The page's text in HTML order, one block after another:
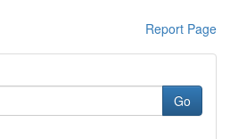
Report Page
Go